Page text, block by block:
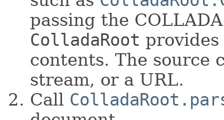
passing the
ColladaRoot provides
contents. The source
stream, or a URL.
Call